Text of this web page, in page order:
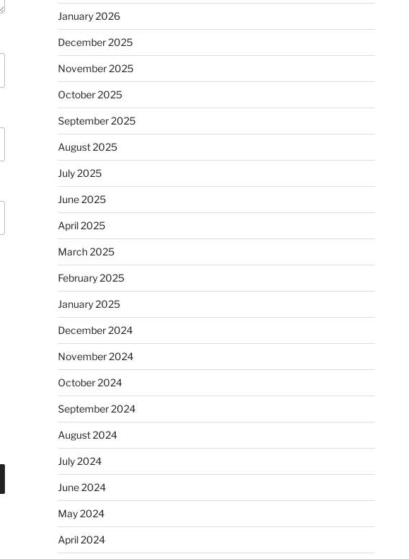
January 2026
December 2025
November 2025
October 2025
September 2025
August 2025
July 2025
June 2025
April 2025
March 2025
February 2025
January 2025
December 2024
November 2024
October 2024
September 2024
August 2024
July 2024
June 2024
May 2024
April 2024